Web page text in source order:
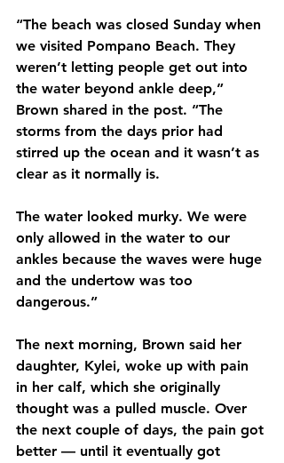
“The beach was closed Sunday when
we visited Pompano Beach. They
weren’t letting people get out into
the water beyond ankle deep,”
Brown shared in the post. “The
storms from the days prior had
stirred up the ocean and it wasn’t as
clear as it normally is.
The water looked murky. We were
only allowed in the water to our
ankles because the waves were huge
and the undertow was too
dangerous.”
The next morning, Brown said her
daughter, Kylei, woke up with pain
in her calf, which she originally
thought was a pulled muscle. Over
the next couple of days, the pain got
better — until it eventually got